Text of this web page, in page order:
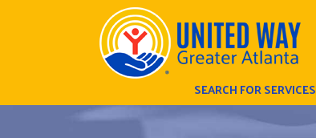
SEARCH FOR SERVICES